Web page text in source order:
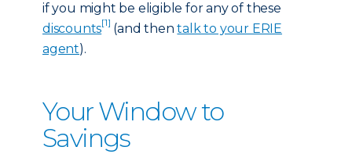
if you might be eligible for any of these
discounts[1] (and thentalk to your ERIE
agent).
Your Window to
Savings